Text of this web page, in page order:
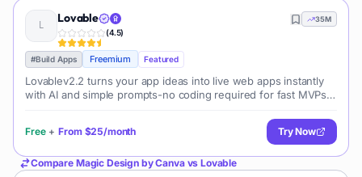
Lovable
(4.5)
35M
#Build Apps Freemium Featured
Lovablev2.2 turns your app ideas into live web apps instantly
with AI and simple prompts-no coding required for fast MVPs
Free + From $25/month Try Now
Compare Magic Design by CanvavsLovable